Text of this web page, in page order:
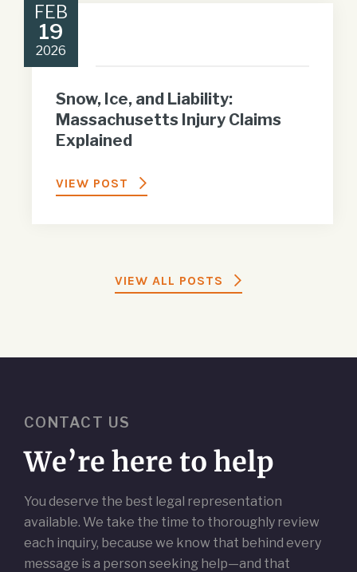
FEB
19
2026
Snow, Ice, and Liability:
Massachusetts Injury Claims
Explained
VIEW POST
VIEW ALL POSTS
CONTACT US
We’re here to help
You deserve the best legal representation
available. We take the time to thoroughly review
each inquiry, because we know that behind every
message is a person seeking help—and that